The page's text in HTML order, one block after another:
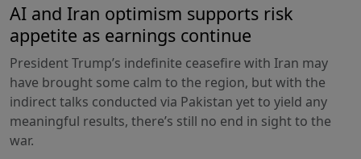
AI and Iran optimism supports risk
appetite as earnings continue
President Trump’s indefinite ceasefire with Iran may
have brought some calm to the region, but with the
indirect talks conducted via Pakistan yet to yield any
meaningful results, there’s still no end in sight to the
war.